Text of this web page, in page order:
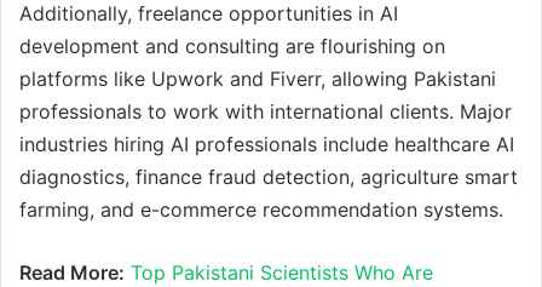
Additionally, freelance opportunities in AI
development and consulting are flourishing on
platforms like Upwork and Fiverr, allowing Pakistani
professionals to work with international clients. Major
industries hiring AI professionals include healthcare AI
diagnostics, finance fraud detection, agriculture smart
farming, and e-commerce recommendation systems.
Read More: Top Pakistani Scientists Who Are